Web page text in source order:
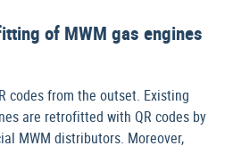
of MWM gas engines
codes from the outset. Existing
are retrofitted with QR codes by
MWM distributors. Moreover,